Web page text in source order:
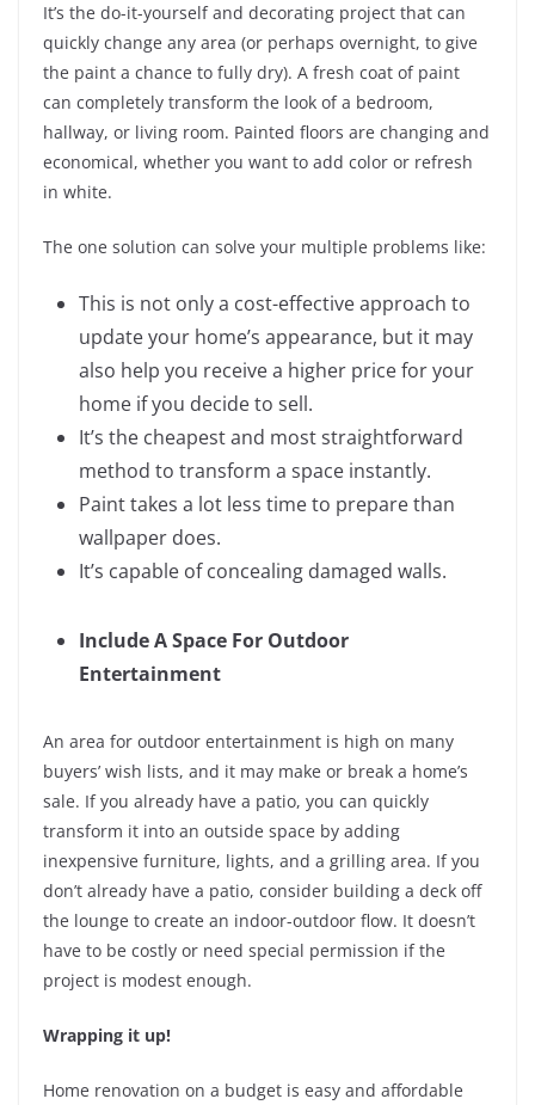
It’s the do-it-yourself and decorating project that can
quickly change any area (or perhaps overnight, to give
the paint a chance to fully dry). A fresh coat of paint
can completely transform the look of a bedroom,
hallway, or living room. Painted floors are changing and
economical, whether you want to add color or refresh
in white.
The one solution can solve your multiple problems like:
This is not only a cost-effective approach to
update your home’s appearance, but it may
also help you receive a higher price for your
home if you decide to sell.
It’s the cheapest and most straightforward
method to transform a space instantly.
Paint takes a lot less time to prepare than
wallpaper does.
It’s capable of concealing damaged walls.
Include A Space For Outdoor
Entertainment
An area for outdoor entertainment is high on many
buyers’ wish lists, and it may make or break a home’s
sale. If you already have a patio, you can quickly
transform it into an outside space by adding
inexpensive furniture, lights, and a grilling area. If you
don’t already have a patio, consider building a deck off
the lounge to create an indoor-outdoor flow. It doesn’t
have to be costly or need special permission if the
project is modest enough.
Wrapping it up!
Home renovation on a budget is easy and affordable